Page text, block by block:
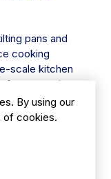
pans and
cooking
scale kitchen
these
culinary tasks
offers advanced
across
By using our
of cookies.